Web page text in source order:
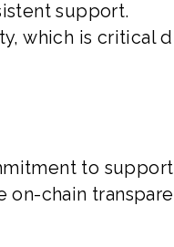
support.
which is critical
to
on-chain